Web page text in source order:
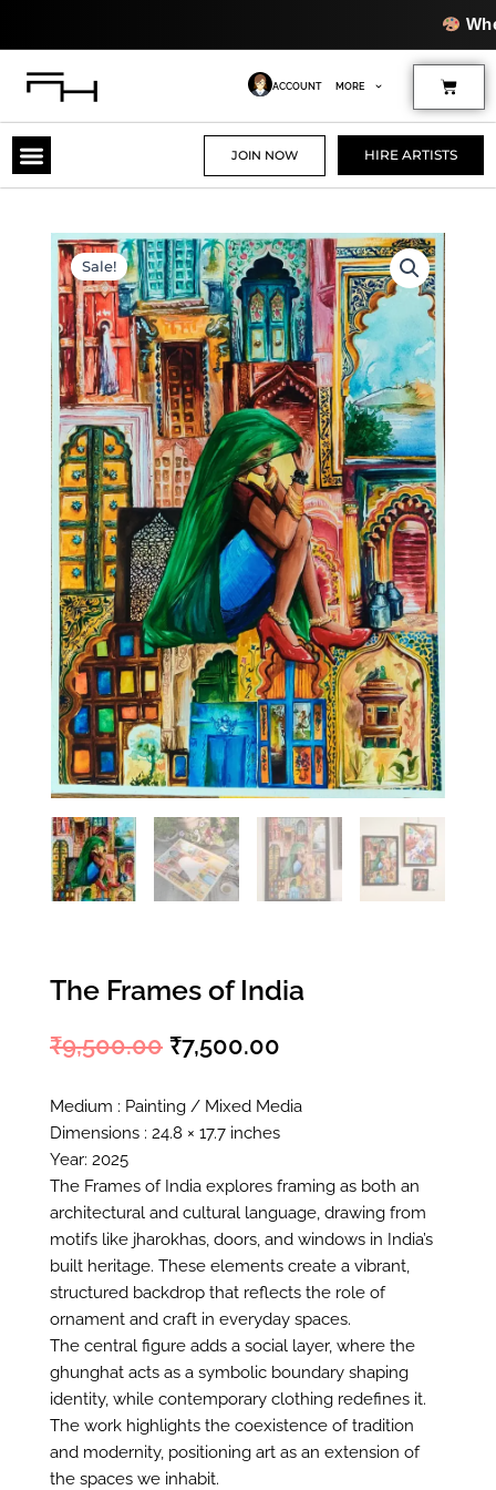
Where
ACCOUNT MORE Cart
JOIN NOW HIRE ARTISTS
Sale!
The Frames of India
₹9,500.00
Original
price
was:
₹9,500.00.
₹7,500.00
price
is:
₹7,500.00.
Medium : Painting / Mixed Media
Dimensions : 24.8 × 17.7 inches
Year: 2025
The Frames of India explores framing as both an
architectural and cultural language, drawing from
motifs like jharokhas, doors, and windows in India’s
built heritage. These elements create a vibrant,
structured backdrop that reflects the role of
ornament and craft in everyday spaces.
The central figure adds a social layer, where the
ghunghat acts as a symbolic boundary shaping
identity, while contemporary clothing redefines it.
The work highlights the coexistence of tradition
and modernity, positioning art as an extension of
the spaces we inhabit.